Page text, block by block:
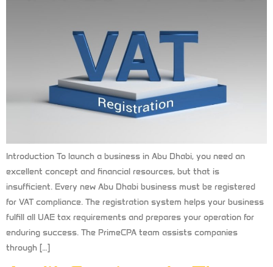
Introduction To launch a business in Abu Dhabi, you need an
excellent concept and financial resources, but that is
insufficient. Every new Abu Dhabi business must be registered
for VAT compliance. The registration system helps your business
fulfill all UAE tax requirements and prepares your operation for
enduring success. The PrimeCPA team assists companies
through […]